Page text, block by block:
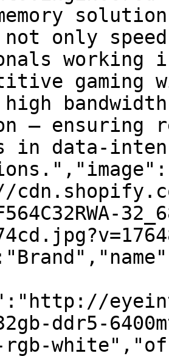
not only
working
— ensuring
in data-
ddr5-
rgb-